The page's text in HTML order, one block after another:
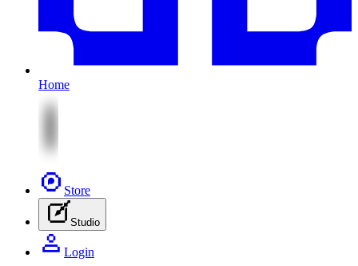
Home
Store
Studio
Login